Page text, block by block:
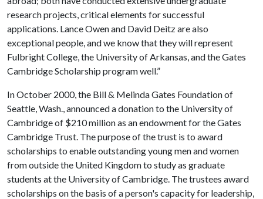
research projects, critical elements for successful
applications. Lance Owen and David Deitz are also
exceptional people, and we know that they will represent
Fulbright College, the University of Arkansas, and the Gates
Cambridge Scholarship program well.”
In October 2000, the Bill & Melinda Gates Foundation of
Seattle, Wash., announced a donation to the University of
Cambridge of $210 million as an endowment for the Gates
Cambridge Trust. The purpose of the trust is to award
scholarships to enable outstanding young men and women
from outside the United Kingdom to study as graduate
students at the University of Cambridge. The trustees award
scholarships on the basis of a person's capacity for leadership,